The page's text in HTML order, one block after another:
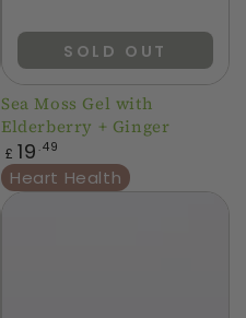
Sea Moss Gel with
Elderberry + Ginger
Regular
price
£ 19 .49
Heart Health
SOLD OUT